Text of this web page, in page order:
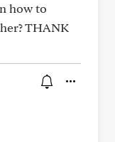
how to
THANK